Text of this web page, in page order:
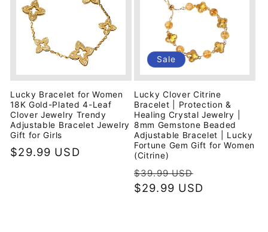
Lucky Bracelet for Women
18K Gold-Plated 4-Leaf
Clover Jewelry Trendy
Adjustable Bracelet Jewelry
Gift for Girls
Regular
$29.99 USD
Sale
Lucky Clover Citrine
Bracelet | Protection &
Healing Crystal Jewelry |
8mm Gemstone Beaded
Adjustable Bracelet | Lucky
Fortune Gem Gift for Women
(Citrine)
Regular
price
$39.99 USD
price
$29.99 USD